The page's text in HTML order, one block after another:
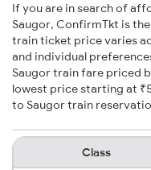
If you are in search of
Saugor, ConfirmTkt is
train ticket price varies
and individual
Saugor train fare priced
lowest price starting at
to Saugor train
Class